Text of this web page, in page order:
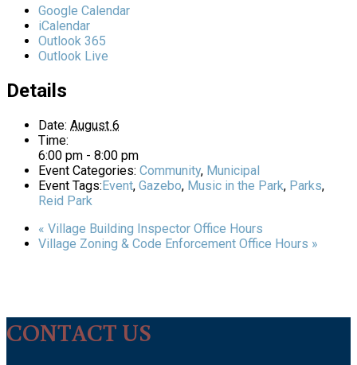
Google Calendar
iCalendar
Outlook 365
Outlook Live
Details
Date: August 6
Time:
6:00 pm - 8:00 pm
Event Categories: Community, Municipal
Event Tags:Event, Gazebo, Music in the Park, Parks,
Reid Park
« Village Building Inspector Office Hours
Village Zoning & Code Enforcement Office Hours »
CONTACT US